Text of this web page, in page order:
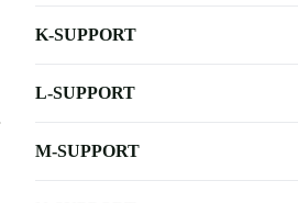
K-SUPPORT
L-SUPPORT
M-SUPPORT